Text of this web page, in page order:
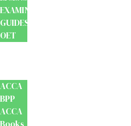
EXAMINATION
GUIDES
OET
ACCA
BPP
ACCA